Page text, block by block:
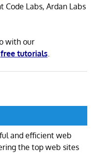
Labs, Ardan Labs
with our
free tutorials
and efficient web
the top web sites